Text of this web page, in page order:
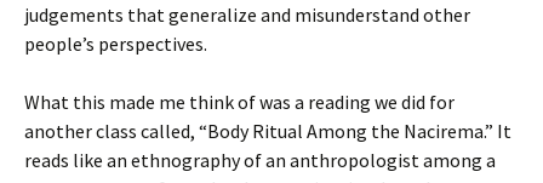
judgements that generalize and misunderstand other
people’s perspectives.
What this made me think of was a reading we did for
another class called, “Body Ritual Among the Nacirema.” It
reads like an ethnography of an anthropologist among a